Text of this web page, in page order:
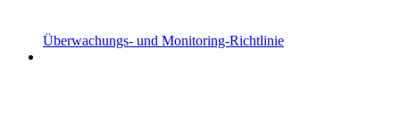
Überwachungs- und Monitoring-Richtlinie